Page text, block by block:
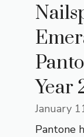
Year
January
Pantone